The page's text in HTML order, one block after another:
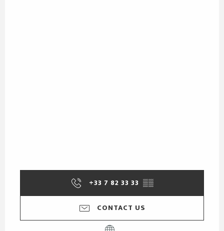
+33 7 82 33 33 ▒▒
CONTACT US